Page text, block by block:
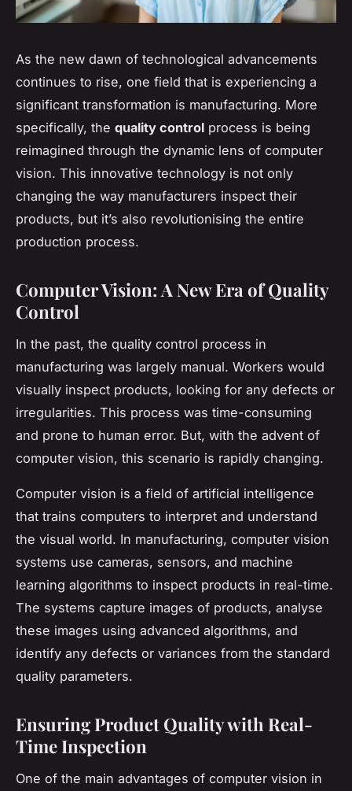
As the new dawn of technological advancements
continues to rise, one field that is experiencing a
significant transformation is manufacturing. More
specifically, the quality control process is being
reimagined through the dynamic lens of computer
vision. This innovative technology is not only
changing the way manufacturers inspect their
products, but it’s also revolutionising the entire
production process.
Computer Vision: A New Era of Quality
Control
In the past, the quality control process in
manufacturing was largely manual. Workers would
visually inspect products, looking for any defects or
irregularities. This process was time-consuming
and prone to human error. But, with the advent of
computer vision, this scenario is rapidly changing.
Computer vision is a field of artificial intelligence
that trains computers to interpret and understand
the visual world. In manufacturing, computer vision
systems use cameras, sensors, and machine
learning algorithms to inspect products in real-time.
The systems capture images of products, analyse
these images using advanced algorithms, and
identify any defects or variances from the standard
quality parameters.
Ensuring Product Quality with Real-
Time Inspection
One of the main advantages of computer vision in